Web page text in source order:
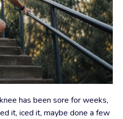
has been sore for weeks,
it, iced it, maybe done a few